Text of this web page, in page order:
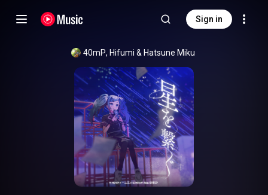
Sign in
40mP, Hifumi & Hatsune Miku